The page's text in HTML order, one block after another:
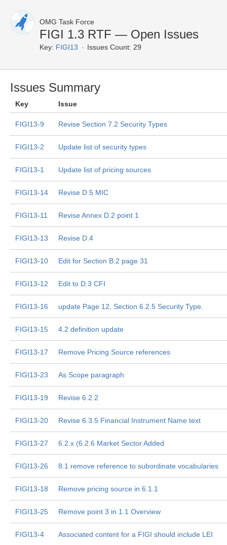
OMG Task Force
FIGI 1.3 RTF — Open Issues
Key: FIGI13 Issues Count: 29
Issues Summary
Key Issue
FIGI13-9 Revise Section 7.2 Security Types
FIGI13-2 Update list of security types
FIGI13-1 Update list of pricing sources
FIGI13-14 Revise D.5 MIC
FIGI13-11 Revise Annex D.2 point 1
FIGI13-13 Revise D.4
FIGI13-10 Edit for Section B.2 page 31
FIGI13-12 Edit to D.3 CFI
FIGI13-16 update Page 12, Section 6.2.5 Security Type.
FIGI13-15 4.2 definition update
FIGI13-17 Remove Pricing Source references
FIGI13-23 As Scope paragraph
FIGI13-19 Revise 6.2.2
FIGI13-20 Revise 6.3.5 Financial Instrument Name text
FIGI13-27 6.2.x (6.2.6 Market Sector Added
FIGI13-26 8.1 remove reference to subordinate vocabularies
FIGI13-18 Remove pricing source in 6.1.1
FIGI13-25 Remove point 3 in 1.1 Overview
FIGI13-4 Associated content for a FIGI should include LEI